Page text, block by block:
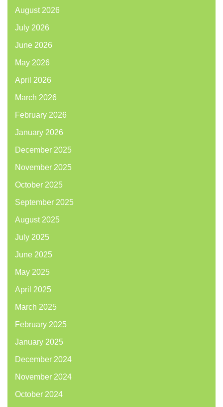
August 2026
July 2026
June 2026
May 2026
April 2026
March 2026
February 2026
January 2026
December 2025
November 2025
October 2025
September 2025
August 2025
July 2025
June 2025
May 2025
April 2025
March 2025
February 2025
January 2025
December 2024
November 2024
October 2024